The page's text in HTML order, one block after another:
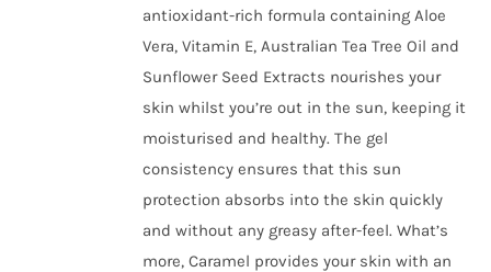
product
page
antioxidant-rich formula containing Aloe
Vera, Vitamin E, Australian Tea Tree Oil and
Sunflower Seed Extracts nourishes your
skin whilst you’re out in the sun, keeping it
moisturised and healthy. The gel
consistency ensures that this sun
protection absorbs into the skin quickly
and without any greasy after-feel. What’s
more, Caramel provides your skin with an